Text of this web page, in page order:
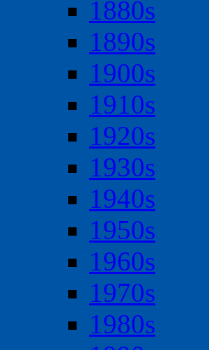
1880s
1890s
1900s
1910s
1920s
1930s
1940s
1950s
1960s
1970s
1980s